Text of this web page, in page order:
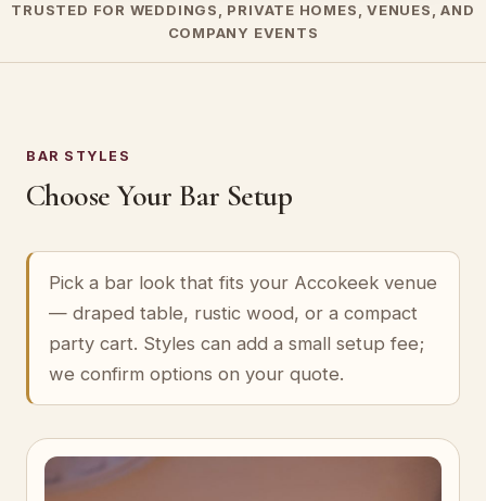
TRUSTED FOR WEDDINGS, PRIVATE HOMES, VENUES, AND
COMPANY EVENTS
BAR STYLES
Choose Your Bar Setup
Pick a bar look that fits your Accokeek venue
— draped table, rustic wood, or a compact
party cart. Styles can add a small setup fee;
we confirm options on your quote.